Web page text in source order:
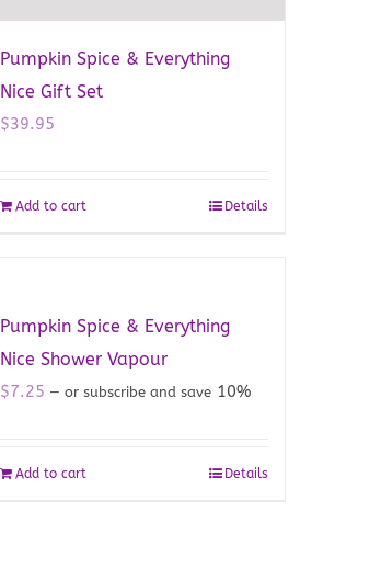
Pumpkin Spice & Everything
Nice Gift Set
$39.95
Add to cart Details
Pumpkin Spice & Everything
Nice Shower Vapour
$7.25 — or subscribe and save 10%
Add to cart Details